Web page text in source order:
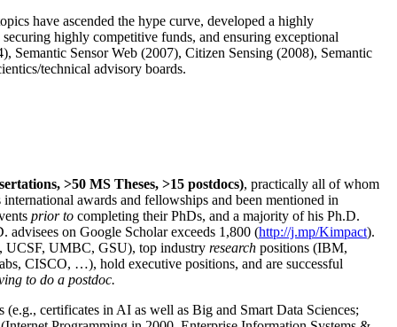
have ascended the hype curve, developed a highly
highly competitive funds, and ensuring exceptional
Semantic Sensor Web (2007), Citizen Sensing (2008), Semantic
technical advisory boards.
>50 MS Theses, >15 postdocs), practically all of whom
awards and fellowships and been mentioned in
prior to completing their PhDs, and a majority of his Ph.D.
on Google Scholar exceeds 1,800 (http://j.mp/Kimpact).
UCSF, UMBC, GSU), top industry research positions (IBM,
CISCO, …), hold executive positions, and are successful
to do a postdoc.
certificates in AI as well as Big and Smart Data Sciences;